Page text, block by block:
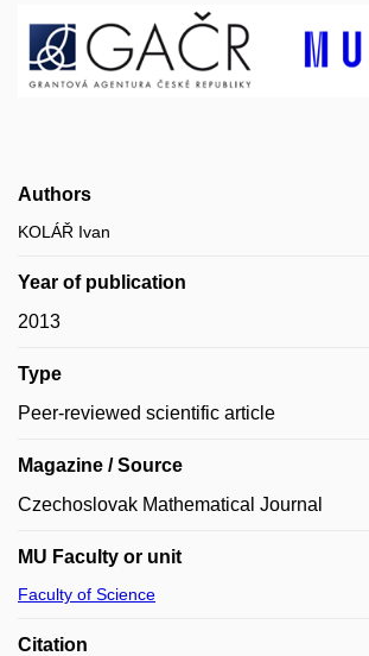
Authors
KOLÁŘ Ivan
Year of publication
2013
Type
Peer-reviewed scientific article
Magazine / Source
Czechoslovak Mathematical Journal
MU Faculty or unit
Faculty of Science
Citation